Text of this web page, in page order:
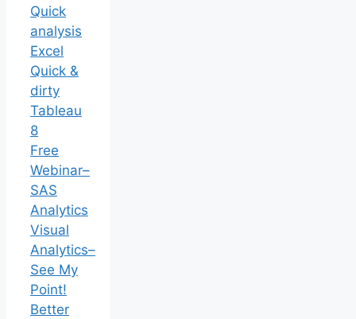
Quick
analysis
Excel
Quick &
dirty
Tableau
8
Free
Webinar–
SAS
Analytics
Visual
Analytics–
See My
Point!
Better